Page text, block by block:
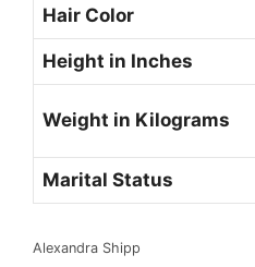
Hair Color
Height in Inches
Weight in Kilograms
Marital Status
Alexandra Shipp